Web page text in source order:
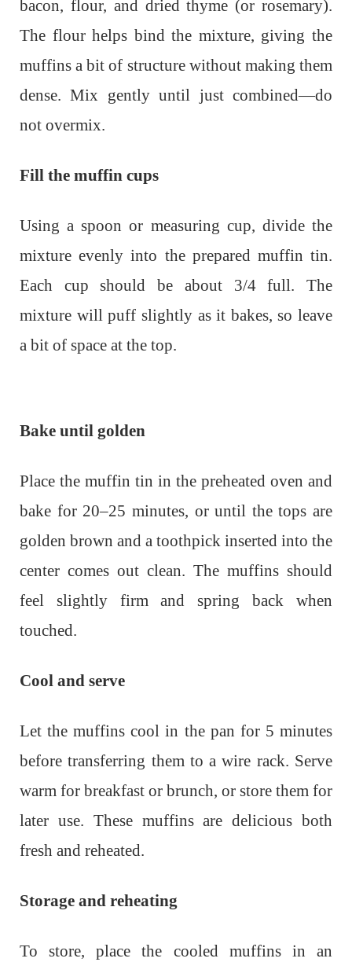
bacon, flour, and dried thyme (or rosemary).
The flour helps bind the mixture, giving the
muffins a bit of structure without making them
dense. Mix gently until just combined—do
not overmix.
Fill the muffin cups
Using a spoon or measuring cup, divide the
mixture evenly into the prepared muffin tin.
Each cup should be about 3/4 full. The
mixture will puff slightly as it bakes, so leave
a bit of space at the top.
Bake until golden
Place the muffin tin in the preheated oven and
bake for 20–25 minutes, or until the tops are
golden brown and a toothpick inserted into the
center comes out clean. The muffins should
feel slightly firm and spring back when
touched.
Cool and serve
Let the muffins cool in the pan for 5 minutes
before transferring them to a wire rack. Serve
warm for breakfast or brunch, or store them for
later use. These muffins are delicious both
fresh and reheated.
Storage and reheating
To store, place the cooled muffins in an